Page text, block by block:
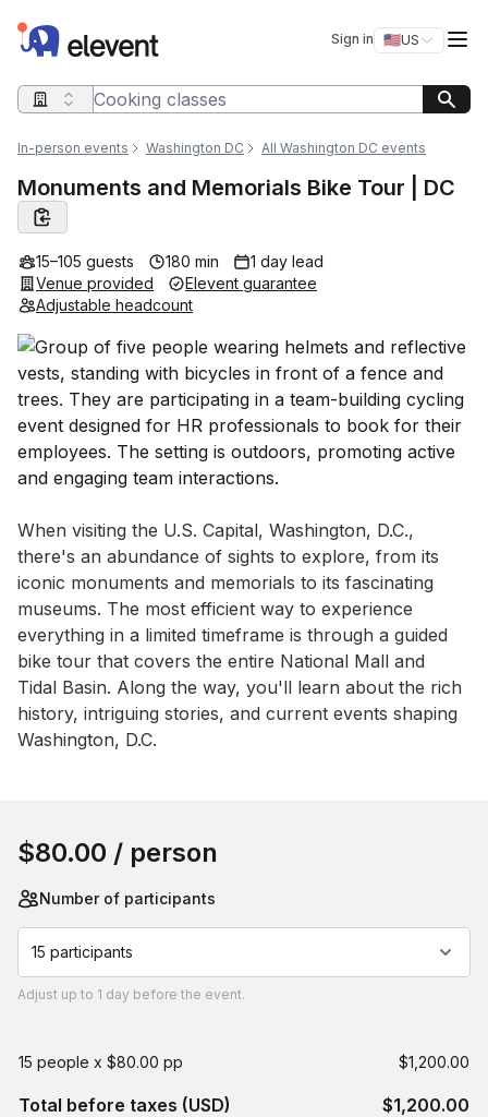
Elevent Sign in 🇺🇸US
Switch
Search query
In-person events Washington DC All Washington DC events
Monuments and Memorials Bike Tour | DC
15–105 guests 180 min
1 day lead
Venue provided
Elevent guarantee
Adjustable headcount
Event short description
When visiting the U.S. Capital, Washington, D.C.,
there's an abundance of sights to explore, from its
iconic monuments and memorials to its fascinating
museums. The most efficient way to experience
everything in a limited timeframe is through a guided
bike tour that covers the entire National Mall and
Tidal Basin. Along the way, you'll learn about the rich
history, intriguing stories, and current events shaping
Washington, D.C.
$80.00 / person
Number of participants
15 participants
Adjust up to 1 day before the event.
15 people x $80.00 pp $1,200.00
Total before taxes (USD) $1,200.00